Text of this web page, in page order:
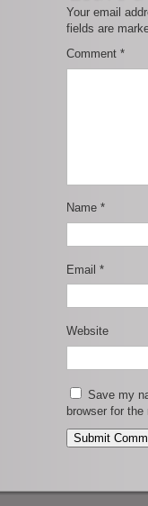
Your email
fields are
Comment *
Name *
Email *
Website
Save my
browser for